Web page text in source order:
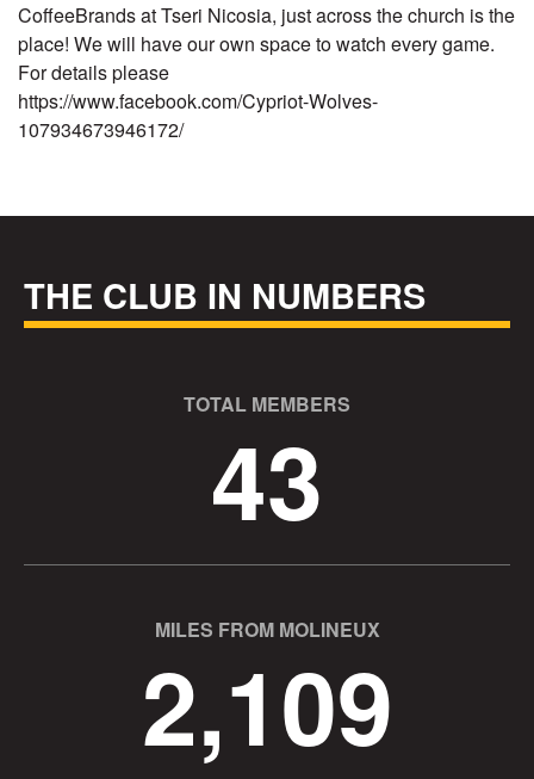
CoffeeBrands at Tseri Nicosia, just across the church is the
place! We will have our own space to watch every game.
For details please
https://www.facebook.com/Cypriot-Wolves-
107934673946172/
THE CLUB IN NUMBERS
TOTAL MEMBERS
43
MILES FROM MOLINEUX
2,109